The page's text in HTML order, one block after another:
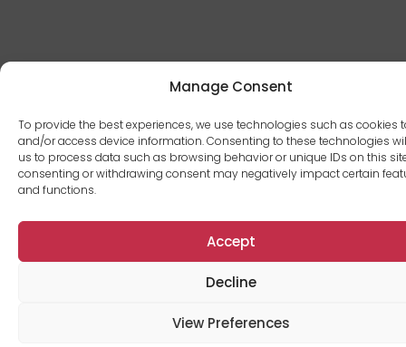
Manage Consent
To provide the best experiences, we use technologies such as cookies
and/or access device information. Consenting to these technologies
us to process data such as browsing behavior or unique IDs on this
consenting or withdrawing consent may negatively impact certain
and functions.
Accept
Decline
View Preferences